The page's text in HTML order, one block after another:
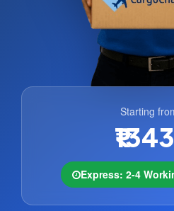
Starting
₹1343
Express: 2-4